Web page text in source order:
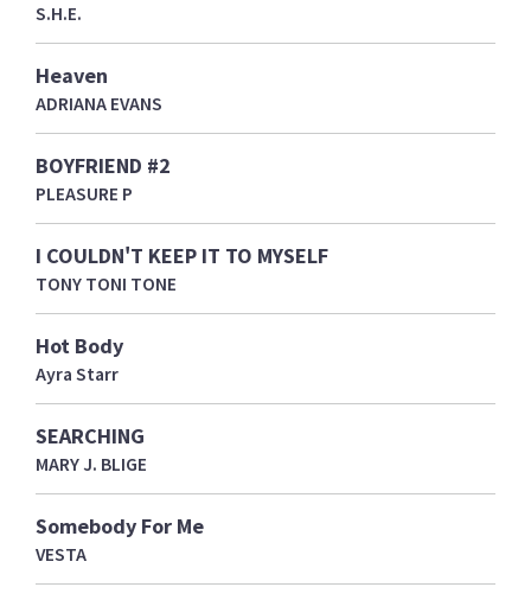
S.H.E.
Heaven
ADRIANA EVANS
BOYFRIEND #2
PLEASURE P
I COULDN'T KEEP IT TO MYSELF
TONY TONI TONE
Hot Body
Ayra Starr
SEARCHING
MARY J. BLIGE
Somebody For Me
VESTA